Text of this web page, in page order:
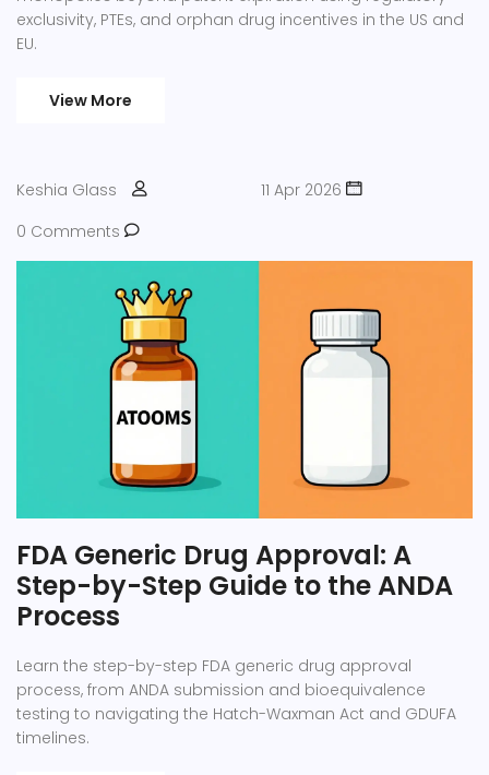
exclusivity, PTEs, and orphan drug incentives in the US and
EU.
View More
Keshia Glass
11 Apr 2026
0 Comments
FDA Generic Drug Approval: A
Step-by-Step Guide to the ANDA
Process
Learn the step-by-step FDA generic drug approval
process, from ANDA submission and bioequivalence
testing to navigating the Hatch-Waxman Act and GDUFA
timelines.